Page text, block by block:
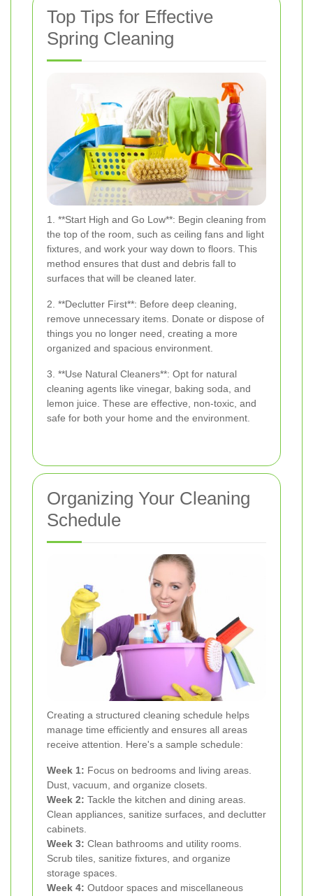
Top Tips for Effective
Spring Cleaning
1. **Start High and Go Low**: Begin cleaning from
the top of the room, such as ceiling fans and light
fixtures, and work your way down to floors. This
method ensures that dust and debris fall to
surfaces that will be cleaned later.
2. **Declutter First**: Before deep cleaning,
remove unnecessary items. Donate or dispose of
things you no longer need, creating a more
organized and spacious environment.
3. **Use Natural Cleaners**: Opt for natural
cleaning agents like vinegar, baking soda, and
lemon juice. These are effective, non-toxic, and
safe for both your home and the environment.
Organizing Your Cleaning
Schedule
Creating a structured cleaning schedule helps
manage time efficiently and ensures all areas
receive attention. Here's a sample schedule:
Week 1: Focus on bedrooms and living areas.
Dust, vacuum, and organize closets.
Week 2: Tackle the kitchen and dining areas.
Clean appliances, sanitize surfaces, and declutter
cabinets.
Week 3: Clean bathrooms and utility rooms.
Scrub tiles, sanitize fixtures, and organize
storage spaces.
Week 4: Outdoor spaces and miscellaneous